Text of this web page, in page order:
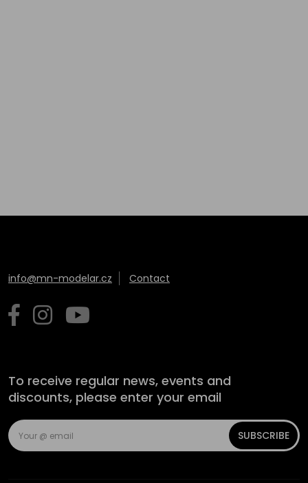
info@mn-modelar.cz Contact
To receive regular news, events and
discounts, please enter your email
SUBSCRIBE